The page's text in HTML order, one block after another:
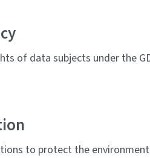
of data subjects under the
to protect the